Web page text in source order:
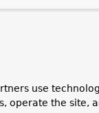
Decorate
use
operate the site,